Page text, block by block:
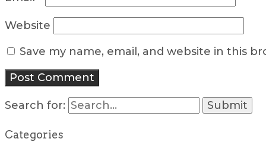
Website
Save my name, email, and website in this
Search for:
Categories